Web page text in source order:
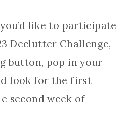
like to participate
Declutter Challenge,
button, pop in your
look for the first
second week of